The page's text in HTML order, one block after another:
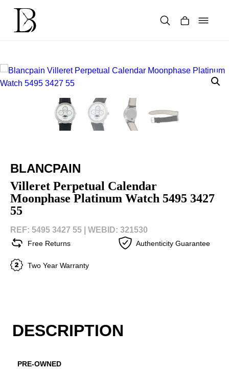
content
BLANCPAIN
Villeret Perpetual Calendar
Moonphase Platinum Watch 5495 3427
55
REF: 5495 3427 55 | WEBID: 321530
Free Returns Authenticity Guarantee
Two Year Warranty
DESCRIPTION
PRE-OWNED